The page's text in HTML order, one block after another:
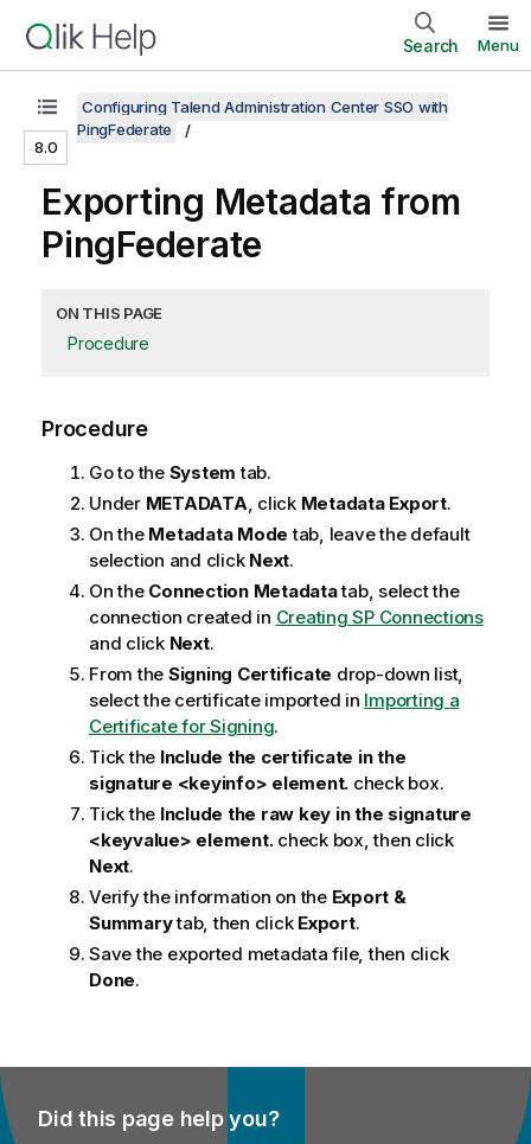
Search Menu
8.0
Configuring Talend Administration Center SSO with
PingFederate
Exporting Metadata from
PingFederate
ON THIS PAGE
Procedure
Procedure
Go to the System tab.
Under METADATA, click Metadata Export.
On the Metadata Mode tab, leave the default
selection and click Next.
On the Connection Metadatatab, select the
connection created in Creating SP Connections
and click Next.
From the Signing Certificate drop-down list,
select the certificate imported in Importing a
Certificate for Signing.
Tick the Include the certificate in the
signature <keyinfo> element. check box.
Tick the Include the raw key in the signature
<keyvalue> element.check box, then click
Next.
Verify the information on the Export &
Summarytab, then click Export.
Save the exported metadata file, then click
Done.
Did this page help you?